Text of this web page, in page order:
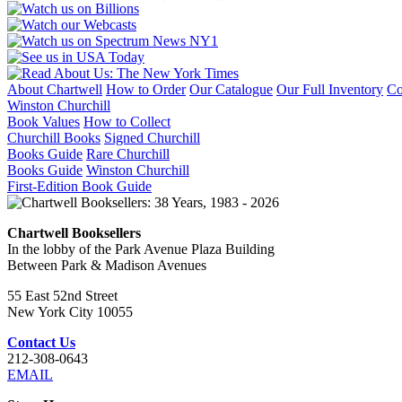
AUGUST
1917
-
JANUARY
1945
quantity
About Chartwell How to Order Our Catalogue Our Full Inventory
Winston Churchill
Book Values How to Collect
Churchill Books Signed Churchill
Books Guide Rare Churchill
Books Guide Winston Churchill
First-Edition Book Guide
Chartwell Booksellers
In the lobby of the Park Avenue Plaza Building
Between Park & Madison Avenues
55 East 52nd Street
New York City 10055
Contact Us
212-308-0643
EMAIL